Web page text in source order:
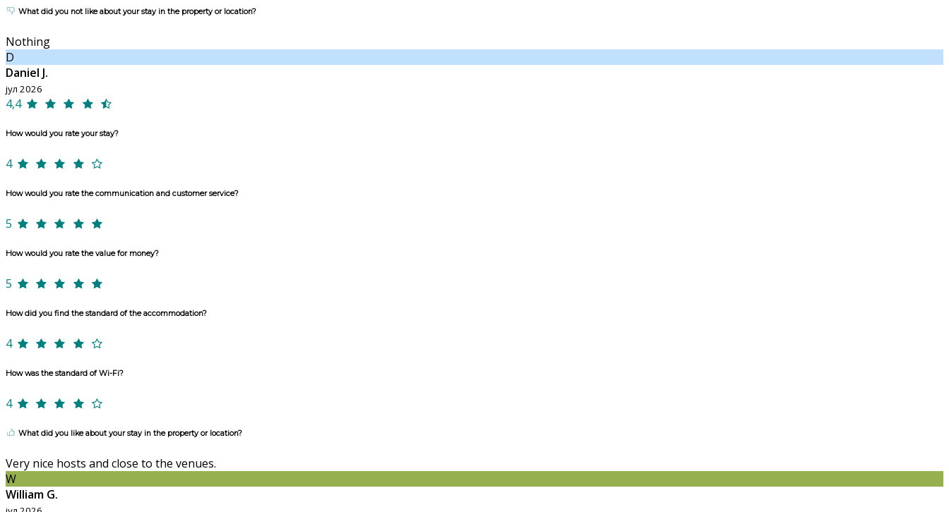
What did you not like about your stay in the property or location?
Nothing
D
Daniel J.
јул 2026
4,4
How would you rate your stay?
4
How would you rate the communication and customer service?
5
How would you rate the value for money?
5
How did you find the standard of the accommodation?
4
How was the standard of Wi-Fi?
4
What did you like about your stay in the property or location?
Very nice hosts and close to the venues.
W
William G.